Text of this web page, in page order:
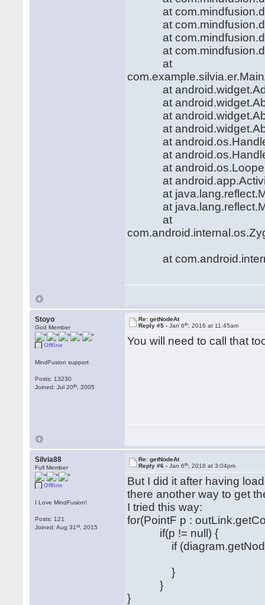
at
at
at
at
at
at
at
at
at
at
at
at
at
at
at
at
at
Stoyo
God Member
Offline
MindFusion support
Posts: 13230
Joined: Jul 20th , 2005
Re: getNodeAt
Reply #5 -Jan 6th , 2016 at 11:45am
You will need to call that
Silvia88
Full Member
Offline
I Love MindFusion!
Posts: 121
Joined: Aug 31st , 2015
Re: getNodeAt
Reply #6 -Jan 6th , 2016 at 3:04pm
But I did it after having
there another way to get
I tried this way:
for(PointF p :
if(p != null) {
if
}
}
}